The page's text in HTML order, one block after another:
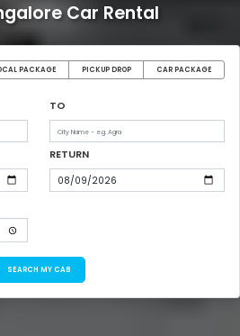
Car Rental
PACKAGE PICKUP DROP CAR PACKAGE
TO
RETURN
SEARCH MY CAB